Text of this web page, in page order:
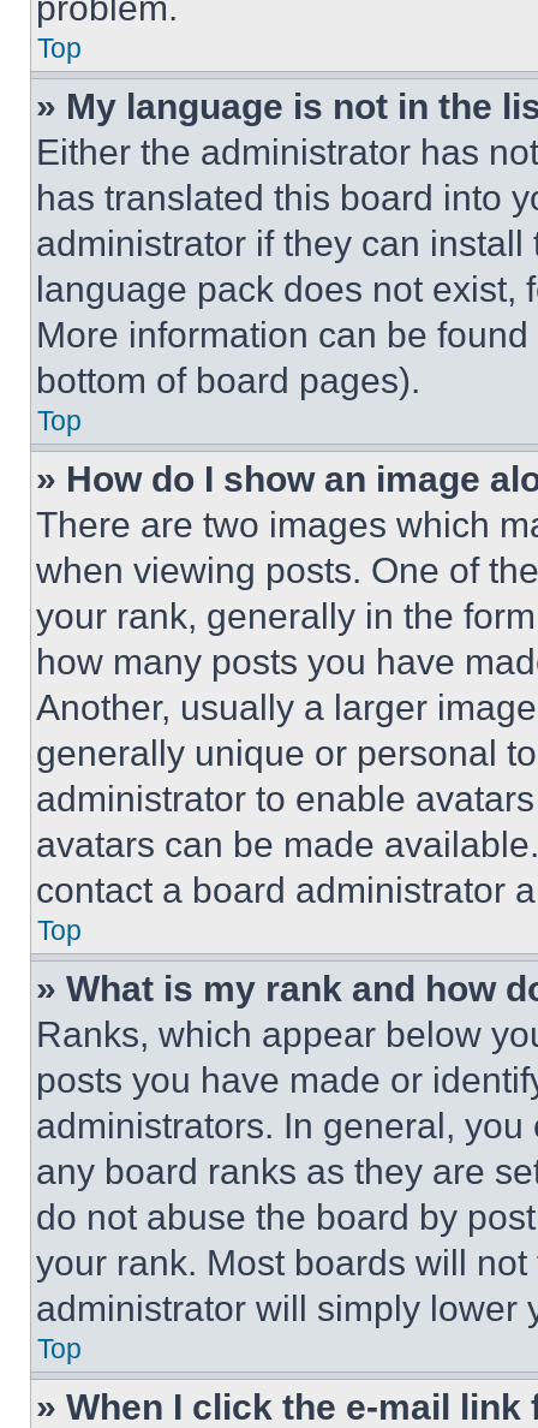
Top
» My language is not in the
Either the administrator has
has translated this board into
administrator if they can
language pack does not exist,
More information can be
bottom of board pages).
Top
» How do I show an image
There are two images which
when viewing posts. One of
your rank, generally in the
how many posts you have
Another, usually a larger
generally unique or personal
administrator to enable
avatars can be made
contact a board administrator
Top
» What is my rank and how
Ranks, which appear below
posts you have made or
administrators. In general,
any board ranks as they are
do not abuse the board by
your rank. Most boards will
administrator will simply lower
Top
» When I click the e-mail